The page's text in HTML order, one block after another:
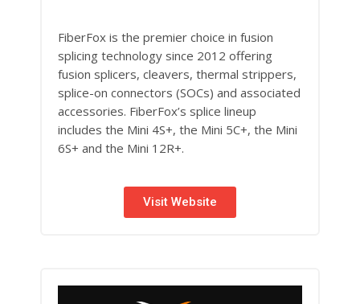
FiberFox is the premier choice in fusion
splicing technology since 2012 offering
fusion splicers, cleavers, thermal strippers,
splice-on connectors (SOCs) and associated
accessories. FiberFox’s splice lineup
includes the Mini 4S+, the Mini 5C+, the Mini
6S+ and the Mini 12R+.
Visit Website